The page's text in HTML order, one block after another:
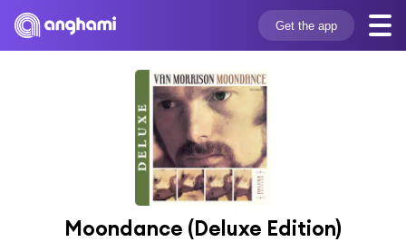
Get the app
Moondance (Deluxe Edition)